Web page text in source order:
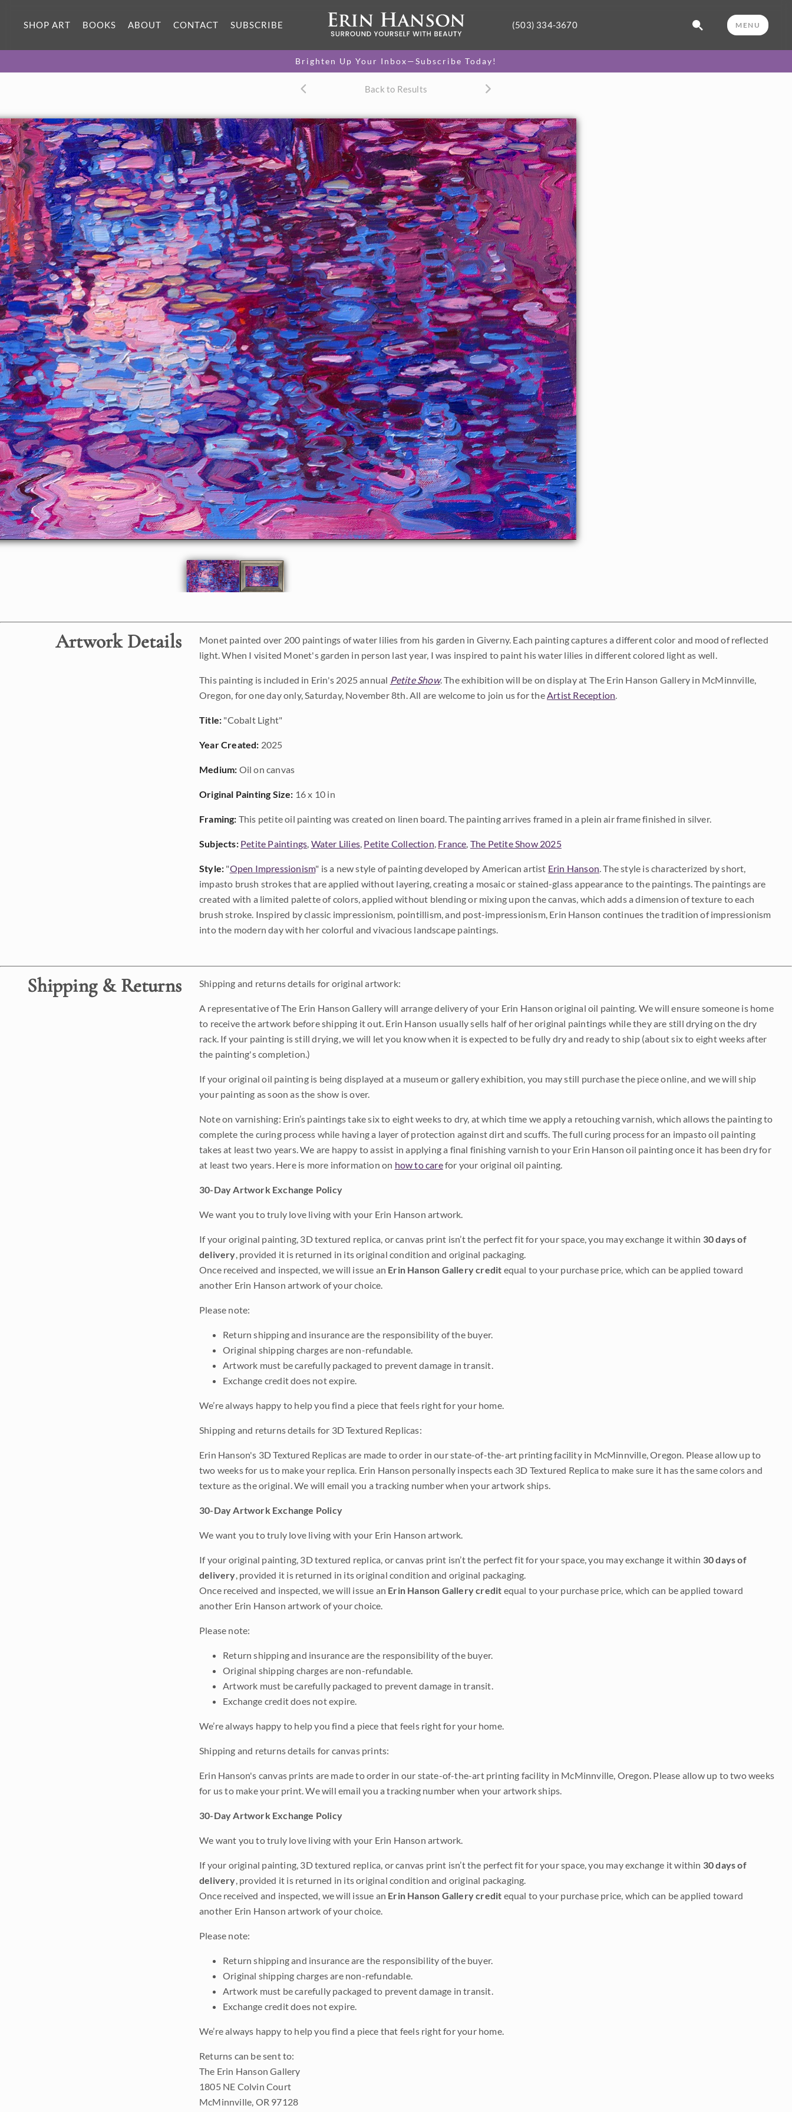
SHOP ART BOOKS ABOUT CONTACT SUBSCRIBE (503) 334-3670 MENU
Brighten Up Your Inbox—Subscribe Today!
Back to Results
SOLD
$1,300
CANVAS PRINT
Vibrant color printed on canvas.
$325 - $1,295
SELECT OPTIONS >
About the Painting
Monet painted over 200 paintings of water lilies from his
garden in Giverny. Each painting captures a different color and
mood of reflected light. When I visited Monet's garden in person
last year, I was inspired to paint his water lilies in different
colored light as well.
This painting is included in Erin's 2025 annualPetite Show. The
exhibition will be on display at The Erin Hanson Gallery in
McMinnville, Oregon, for one day only, Saturday, November 8th.
All are welcome to join us for theArtist Reception.
Artwork Details
Monet painted over 200 paintings of water lilies from his garden in Giverny. Each painting captures a different color and mood of reflected
light. When I visited Monet's garden in person last year, I was inspired to paint his water lilies in different colored light as well.
This painting is included in Erin's 2025 annual Petite Show. The exhibition will be on display at The Erin Hanson Gallery in McMinnville,
Oregon, for one day only, Saturday, November 8th. All are welcome to join us for theArtist Reception.
Title: "Cobalt Light"
Year Created: 2025
Medium: Oil on canvas
Original Painting Size: 16 x 10 in
Framing: This petite oil painting was created on linen board. The painting arrives framed in a plein air frame finished in silver.
Subjects: Petite Paintings, Water Lilies, Petite Collection, France, The Petite Show 2025
Style: "Open Impressionism" is a new style of painting developed by American artist Erin Hanson. The style is characterized by short,
impasto brush strokes that are applied without layering, creating a mosaic or stained-glass appearance to the paintings. The paintings are
created with a limited palette of colors, applied without blending or mixing upon the canvas, which adds a dimension of texture to each
brush stroke. Inspired by classic impressionism, pointillism, and post-impressionism, Erin Hanson continues the tradition of impressionism
into the modern day with her colorful and vivacious landscape paintings.
Shipping & Returns Shipping and returns details for original artwork:
A representative of The Erin Hanson Gallery will arrange delivery of your Erin Hanson original oil painting. We will ensure someone is home
to receive the artwork before shipping it out. Erin Hanson usually sells half of her original paintings while they are still drying on the dry
rack. If your painting is still drying, we will let you know when it is expected to be fully dry and ready to ship (about six to eight weeks after
the painting's completion.)
If your original oil painting is being displayed at a museum or gallery exhibition, you may still purchase the piece online, and we will ship
your painting as soon as the show is over.
Note on varnishing: Erin’s paintings take six to eight weeks to dry, at which time we apply a retouching varnish, which allows the painting to
complete the curing process while having a layer of protection against dirt and scuffs. The full curing process for an impasto oil painting
takes at least two years. We are happy to assist in applying a final finishing varnish to your Erin Hanson oil painting once it has been dry for
at least two years. Here is more information on how to carefor your original oil painting.
30-Day Artwork Exchange Policy
We want you to truly love living with your Erin Hanson artwork.
If your original painting, 3D textured replica, or canvas print isn’t the perfect fit for your space, you may exchange it within 30 days of
delivery, provided it is returned in its original condition and original packaging.
Once received and inspected, we will issue an Erin Hanson Gallery credit equal to your purchase price, which can be applied toward
another Erin Hanson artwork of your choice.
Please note:
Return shipping and insurance are the responsibility of the buyer.
Original shipping charges are non-refundable.
Artwork must be carefully packaged to prevent damage in transit.
Exchange credit does not expire.
We’re always happy to help you find a piece that feels right for your home.
Shipping and returns details for 3D Textured Replicas:
Erin Hanson's 3D Textured Replicas are made to order in our state-of-the-art printing facility in McMinnville, Oregon. Please allow up to
two weeks for us to make your replica. Erin Hanson personally inspects each 3D Textured Replica to make sure it has the same colors and
texture as the original. We will email you a tracking number when your artwork ships.
30-Day Artwork Exchange Policy
We want you to truly love living with your Erin Hanson artwork.
If your original painting, 3D textured replica, or canvas print isn’t the perfect fit for your space, you may exchange it within 30 days of
delivery, provided it is returned in its original condition and original packaging.
Once received and inspected, we will issue an Erin Hanson Gallery credit equal to your purchase price, which can be applied toward
another Erin Hanson artwork of your choice.
Please note:
Return shipping and insurance are the responsibility of the buyer.
Original shipping charges are non-refundable.
Artwork must be carefully packaged to prevent damage in transit.
Exchange credit does not expire.
We’re always happy to help you find a piece that feels right for your home.
Shipping and returns details for canvas prints:
Erin Hanson's canvas prints are made to order in our state-of-the-art printing facility in McMinnville, Oregon. Please allow up to two weeks
for us to make your print. We will email you a tracking number when your artwork ships.
30-Day Artwork Exchange Policy
We want you to truly love living with your Erin Hanson artwork.
If your original painting, 3D textured replica, or canvas print isn’t the perfect fit for your space, you may exchange it within 30 days of
delivery, provided it is returned in its original condition and original packaging.
Once received and inspected, we will issue an Erin Hanson Gallery credit equal to your purchase price, which can be applied toward
another Erin Hanson artwork of your choice.
Please note:
Return shipping and insurance are the responsibility of the buyer.
Original shipping charges are non-refundable.
Artwork must be carefully packaged to prevent damage in transit.
Exchange credit does not expire.
We’re always happy to help you find a piece that feels right for your home.
Returns can be sent to:
The Erin Hanson Gallery
1805 NE Colvin Court
McMinnville, OR 97128